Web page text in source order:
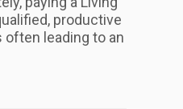
productive
leading to an